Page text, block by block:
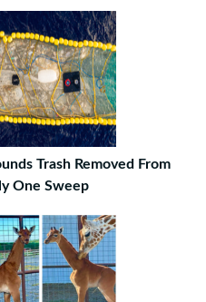
Trash Removed From
One Sweep